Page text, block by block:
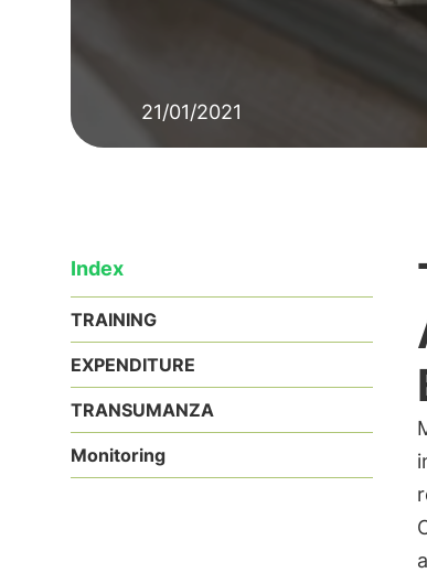
21/01/2021
Index
TRAINING
EXPENDITURE
TRANSUMANZA
Monitoring